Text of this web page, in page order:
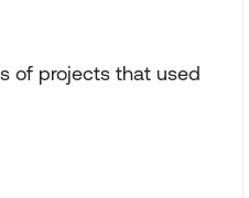
of projects that used